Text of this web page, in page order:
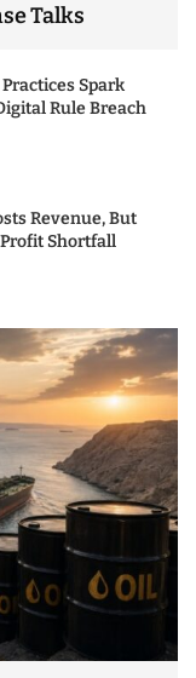
Talks
Spark
Rule Breach
Revenue, But
Profit Shortfall